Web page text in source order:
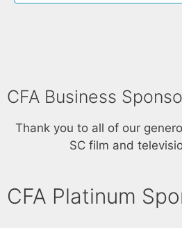
CFA Business
Thank you to all of our
SC film and
CFA Platinum